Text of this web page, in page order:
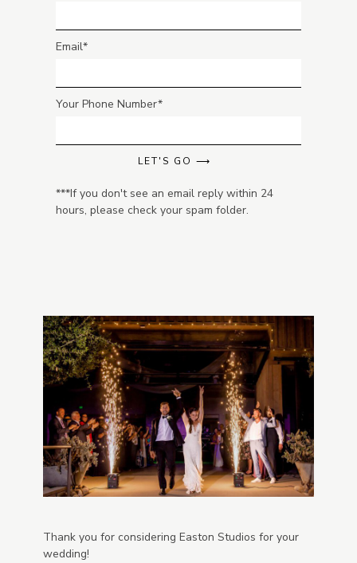
Email
Your Phone Number
LET'S GO ⟶
***If you don't see an email reply within 24
hours, please check your spam folder.
Thank you for considering Easton Studios for your
wedding!